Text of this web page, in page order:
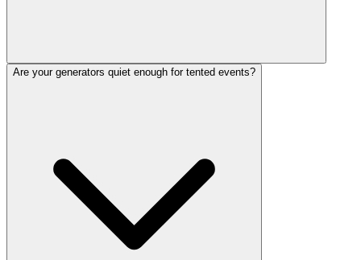
Are your generators quiet enough for tented events?